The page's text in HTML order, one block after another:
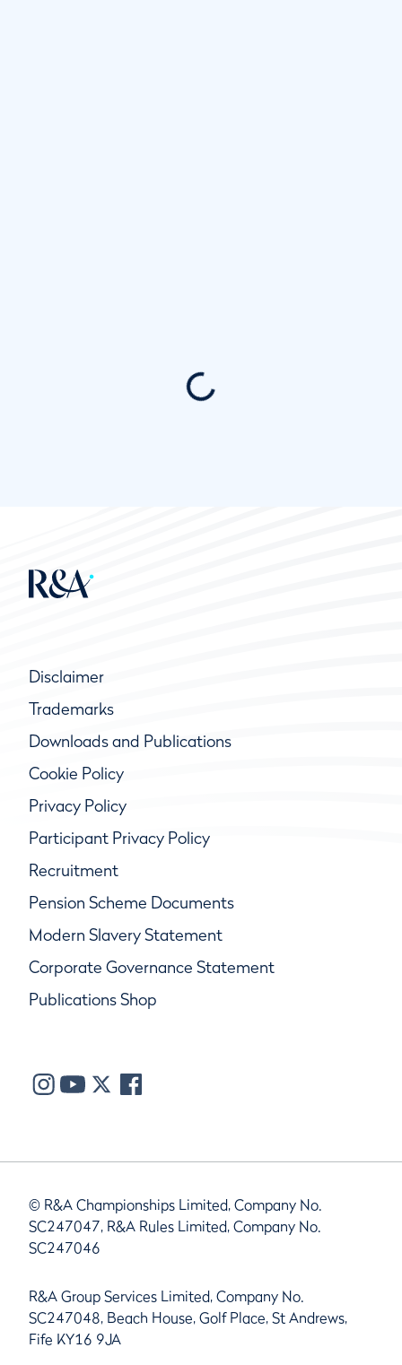
Disclaimer
Trademarks
Downloads and Publications
Cookie Policy
Privacy Policy
Participant Privacy Policy
Recruitment
Pension Scheme Documents
Modern Slavery Statement
Corporate Governance Statement
Publications Shop
© R&A Championships Limited, Company No.
SC247047, R&A Rules Limited, Company No.
SC247046
R&A Group Services Limited, Company No.
SC247048, Beach House, Golf Place, St Andrews,
Fife KY16 9JA